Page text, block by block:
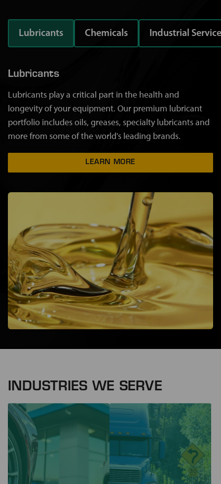
Lubricants Chemicals Industrial
Lubricants
Lubricants play a critical part in the health and
longevity of your equipment. Our premium lubricant
portfolio includes oils, greases, specialty lubricants and
more from some of the world's leading brands.
LEARN MORE
INDUSTRIES WE SERVE